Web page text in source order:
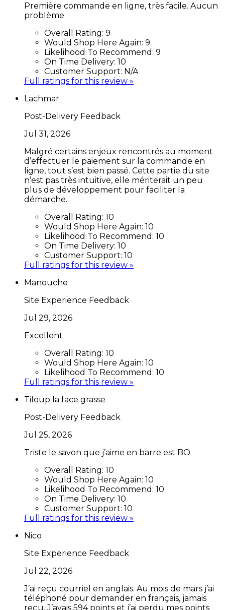
Première commande en ligne, très facile. Aucun
problème
Overall Rating: 9
Would Shop Here Again: 9
Likelihood To Recommend: 9
On Time Delivery: 10
Customer Support: N/A
Full ratings for this review »
Lachmar
Post-Delivery Feedback
Jul 31, 2026
Malgré certains enjeux rencontrés au moment
d’effectuer le paiement sur la commande en
ligne, tout s’est bien passé. Cette partie du site
n’est pas très intuitive, elle mériterait un peu
plus de développement pour faciliter la
démarche.
Overall Rating: 10
Would Shop Here Again: 10
Likelihood To Recommend: 10
On Time Delivery: 10
Customer Support: 10
Full ratings for this review »
Manouche
Site Experience Feedback
Jul 29, 2026
Excellent
Overall Rating: 10
Would Shop Here Again: 10
Likelihood To Recommend: 10
Full ratings for this review »
Tiloup la face grasse
Post-Delivery Feedback
Jul 25, 2026
Triste le savon que j’aime en barre est BO
Overall Rating: 10
Would Shop Here Again: 10
Likelihood To Recommend: 10
On Time Delivery: 10
Customer Support: 10
Full ratings for this review »
Nico
Site Experience Feedback
Jul 22, 2026
J’ai reçu courriel en anglais. Au mois de mars j’ai
téléphoné pour demander en français, jamais
reçu. J’avais 594 points et j’ai perdu mes points